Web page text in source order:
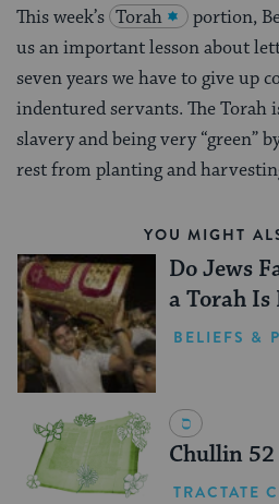
This week’s Torah
portion,
us an important lesson about
seven years we have to give up
indentured servants. The Torah
slavery and being very “green”
rest from planting and
YOU MIGHT
Do Jews
a Torah Is
BELIEFS &
Chullin 52
TRACTATE